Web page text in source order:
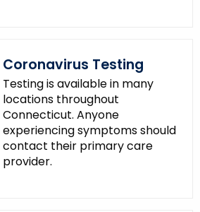
Coronavirus Testing
Testing is available in many
locations throughout
Connecticut. Anyone
experiencing symptoms should
contact their primary care
provider.